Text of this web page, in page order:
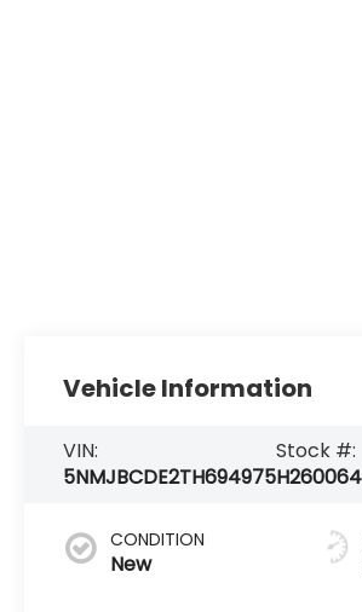
Vehicle Information
VIN:
5NMJBCDE2TH694975
Stock #:
H260064
CONDITION
New